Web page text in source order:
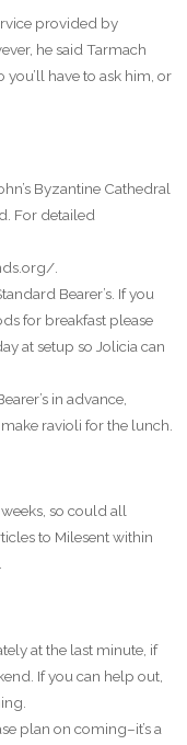
provided by
he said Tarmach
have to ask him, or
Byzantine Cathedral
For detailed
.
Bearer’s. If you
for breakfast please
at setup so Jolicia can
in advance,
ravioli for the lunch.
so could all
to Milesent within
at the last minute, if
If you can help out,
plan on coming–it’s a